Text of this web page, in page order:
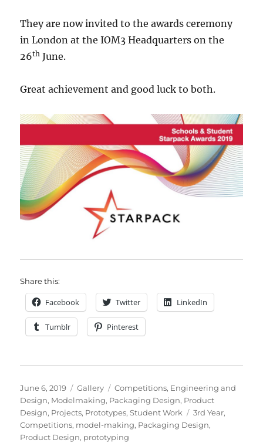
They are now invited to the awards ceremony
in London at the IOM3 Headquarters on the
26th June.
Great achievement and good luck to both.
Share this:
Facebook Twitter LinkedIn
Tumblr Pinterest
Posted
on
June 6, 2019 Format
Gallery Categories
Competitions, Engineering and
Design, Modelmaking, Packaging Design, Product
Design, Projects, Prototypes,Student Work Tags
3rd Year,
Competitions, model-making, Packaging Design,
Product Design, prototyping